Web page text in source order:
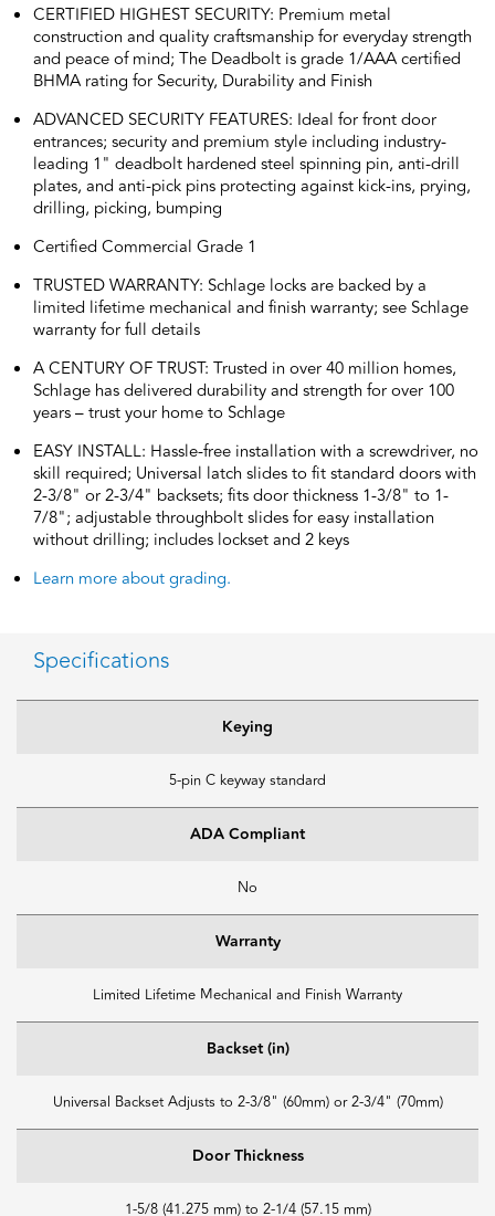
CERTIFIED HIGHEST SECURITY: Premium metal
construction and quality craftsmanship for everyday strength
and peace of mind; The Deadbolt is grade 1/AAA certified
BHMA rating for Security, Durability and Finish
ADVANCED SECURITY FEATURES: Ideal for front door
entrances; security and premium style including industry-
leading 1" deadbolt hardened steel spinning pin, anti-drill
plates, and anti-pick pins protecting against kick-ins, prying,
drilling, picking, bumping
Certified Commercial Grade 1
TRUSTED WARRANTY: Schlage locks are backed by a
limited lifetime mechanical and finish warranty; see Schlage
warranty for full details
A CENTURY OF TRUST: Trusted in over 40 million homes,
Schlage has delivered durability and strength for over 100
years – trust your home to Schlage
EASY INSTALL: Hassle-free installation with a screwdriver, no
skill required; Universal latch slides to fit standard doors with
2-3/8" or 2-3/4" backsets; fits door thickness 1-3/8" to 1-
7/8"; adjustable throughbolt slides for easy installation
without drilling; includes lockset and 2 keys
Learn more about grading.
Specifications
Keying
5-pin C keyway standard
ADA Compliant
No
Warranty
Limited Lifetime Mechanical and Finish Warranty
Backset (in)
Universal Backset Adjusts to 2-3/8" (60mm) or 2-3/4" (70mm)
Door Thickness
1-5/8 (41.275 mm) to 2-1/4 (57.15 mm)